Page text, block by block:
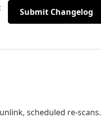
Submit Changelog
scheduled re-scans.